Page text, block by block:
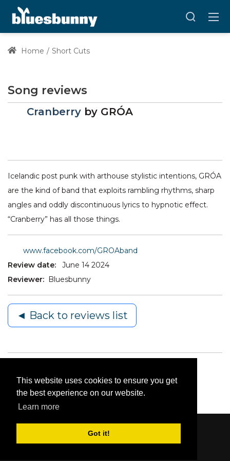
This website uses cookies to ensure you get
the best experience on our website.
Learn more
Got it!
Home Short Cuts
Song reviews
Cranberry by GRÓA
Icelandic post punk with arthouse stylistic intentions, GRÓA
are the kind of band that exploits rambling rhythms, sharp
angles and oddly discontinuous lyrics to hypnotic effect.
“Cranberry” has all those things.
www.facebook.com/GROAband
Review date:
June 14 2024
Reviewer:
Bluesbunny
◄ Back to reviews list
Content © 2006-2026 by Bluesbunny